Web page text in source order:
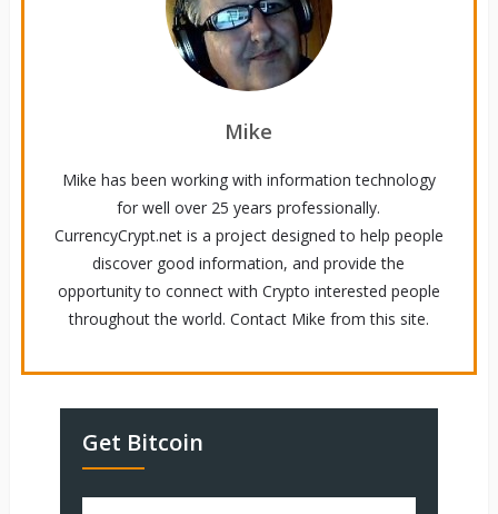
Mike
Mike has been working with information technology
for well over 25 years professionally.
CurrencyCrypt.net is a project designed to help people
discover good information, and provide the
opportunity to connect with Crypto interested people
throughout the world. Contact Mike from this site.
Get Bitcoin